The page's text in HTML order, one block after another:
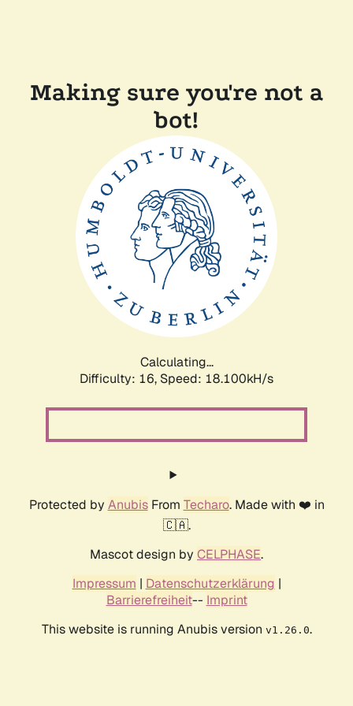
Making sure you're not a
bot!
Calculating...
Difficulty: 16, Speed: 18.100kH/s
Protected by AnubisFrom Techaro. Made with ❤️ in
🇨🇦.
Mascot design by CELPHASE.
Impressum | Datenschutzerklärung |
Barrierefreiheit-- Imprint
This website is running Anubis version v1.26.0.